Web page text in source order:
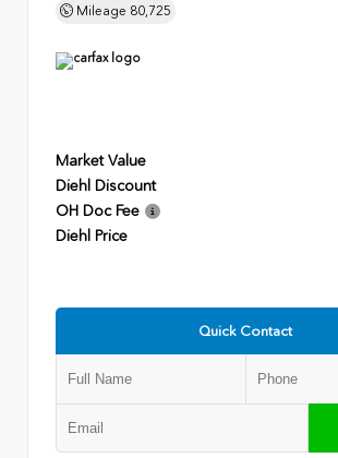
Mileage 80,725
Market Value
Diehl Discount
OH Doc Fee
Diehl Price
Quick Contact